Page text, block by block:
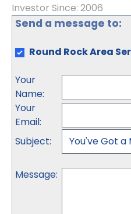
Investor Since: 2006
Send a message to:
Round Rock Area
Your
Name:
Your
Email:
Subject:
Message: